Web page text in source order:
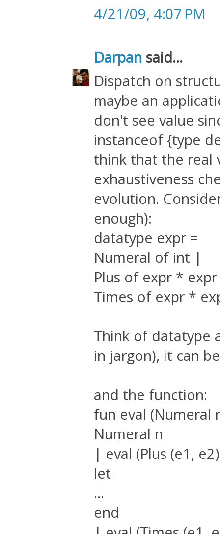
4/21/09, 4:07 PM
Darpan said...
Dispatch on
maybe an
don't see value
instanceof {type
think that the real
exhaustiveness
evolution.
enough):
datatype expr =
Numeral of int |
Plus of expr *
Times of expr *
Think of datatype
in jargon), it can
and the function:
fun eval (Numeral
Numeral n
| eval (Plus (e1,
let
...
end